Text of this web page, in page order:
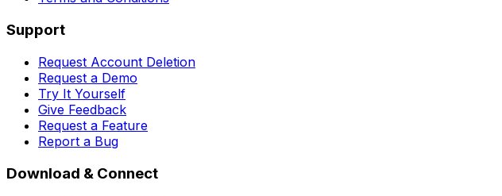
Support
Request Account Deletion
Request a Demo
Try It Yourself
Give Feedback
Request a Feature
Report a Bug
Download & Connect